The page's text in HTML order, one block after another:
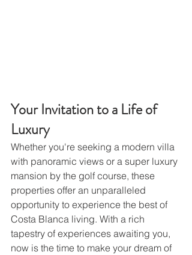
Your Invitation to a Life of
Luxury
Whether you're seeking a modern villa
with panoramic views or a super luxury
mansion by the golf course, these
properties offer an unparalleled
opportunity to experience the best of
Costa Blanca living. With a rich
tapestry of experiences awaiting you,
now is the time to make your dream of